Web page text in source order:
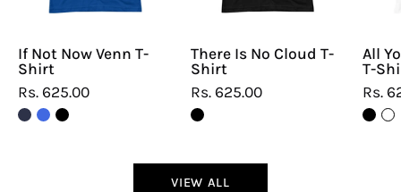
If Not Now Venn T-
Shirt
Rs. 625.00
There Is No Cloud T-
Shirt
Rs. 625.00
All
T-
Rs.
VIEW ALL